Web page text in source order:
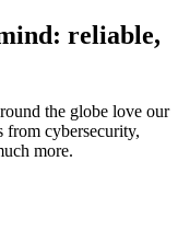
reliable,
the globe love our
from cybersecurity,
more.